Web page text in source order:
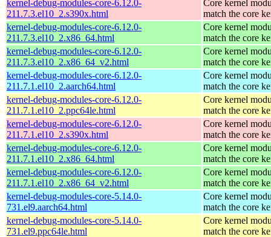
kernel-debug-modules-core-6.12.0-
211.7.3.el10_2.s390x.html
Core kernel
match the core
kernel-debug-modules-core-6.12.0-
211.7.3.el10_2.x86_64.html
Core kernel
match the core
kernel-debug-modules-core-6.12.0-
211.7.3.el10_2.x86_64_v2.html
Core kernel
match the core
kernel-debug-modules-core-6.12.0-
211.7.1.el10_2.aarch64.html
Core kernel
match the core
kernel-debug-modules-core-6.12.0-
211.7.1.el10_2.ppc64le.html
Core kernel
match the core
kernel-debug-modules-core-6.12.0-
211.7.1.el10_2.s390x.html
Core kernel
match the core
kernel-debug-modules-core-6.12.0-
211.7.1.el10_2.x86_64.html
Core kernel
match the core
kernel-debug-modules-core-6.12.0-
211.7.1.el10_2.x86_64_v2.html
Core kernel
match the core
kernel-debug-modules-core-5.14.0-
731.el9.aarch64.html
Core kernel
match the core
kernel-debug-modules-core-5.14.0-
731.el9.ppc64le.html
Core kernel
match the core